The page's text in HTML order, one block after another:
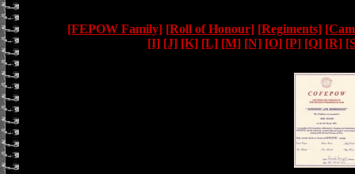
[FEPOW Family] [Roll of Honour] [Regiments]
[I] [J] [K] [L] [M] [N] [O] [P] [Q] [R]